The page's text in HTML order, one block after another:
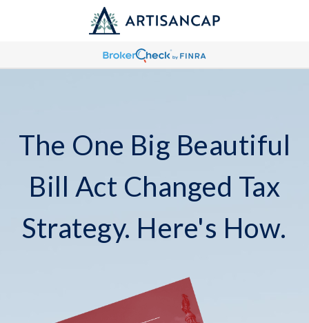
The One Big Beautiful
Bill Act Changed Tax
Strategy. Here's How.